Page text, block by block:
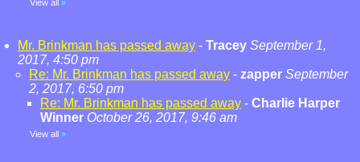
View all »
Mr. Brinkman has passed away - Tracey September 1,
2017, 4:50 pm
Re: Mr. Brinkman has passed away - zapper September
2, 2017, 6:50 pm
Re: Mr. Brinkman has passed away - Charlie Harper
Winner October 26, 2017, 9:46 am
View all »